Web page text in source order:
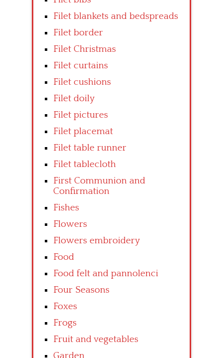
Filet blankets and bedspreads
Filet border
Filet Christmas
Filet curtains
Filet cushions
Filet doily
Filet pictures
Filet placemat
Filet table runner
Filet tablecloth
First Communion and
Confirmation
Fishes
Flowers
Flowers embroidery
Food
Food felt and pannolenci
Four Seasons
Foxes
Frogs
Fruit and vegetables
Garden